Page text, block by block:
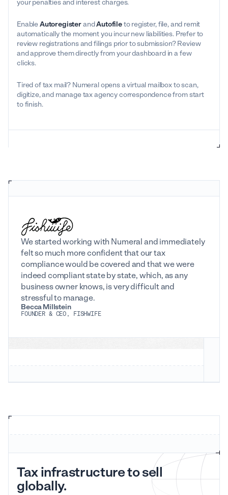
your penalties and interest charges.
EnableAutoregisterandAutofileto register, file, and remit
automatically the moment you incur new liabilities. Prefer to
review registrations and filings prior to submission? Review
and approve them directly from your dashboard in a few
clicks.
Tired of tax mail? Numeral opens a virtual mailbox to scan,
digitize, and manage tax agency correspondence from start
to finish.
We started working with Numeral and immediately
felt so much more confident that our tax
compliance would be covered and that we were
indeed compliant state by state, which, as any
business owner knows, is very difficult and
stressful to manage.
Becca Millstein
FOUNDER & CEO, FISHWIFE
Tax infrastructure to sell
globally.